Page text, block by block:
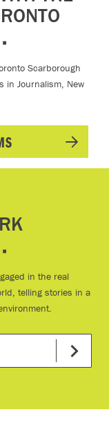
Scarborough
in Journalism, New
in the real
telling stories in a